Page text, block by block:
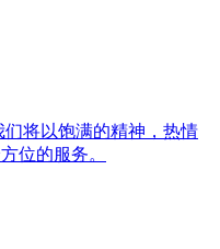
将以饱满的精神，热情
位的服务。